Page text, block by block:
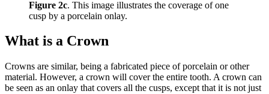
Figure 2c. This image illustrates the coverage of one
cusp by a porcelain onlay.
What is a Crown
Crowns are similar, being a fabricated piece of porcelain or other
material. However, a crown will cover the entire tooth. A crown can
be seen as an onlay that covers all the cusps, except that it is not just